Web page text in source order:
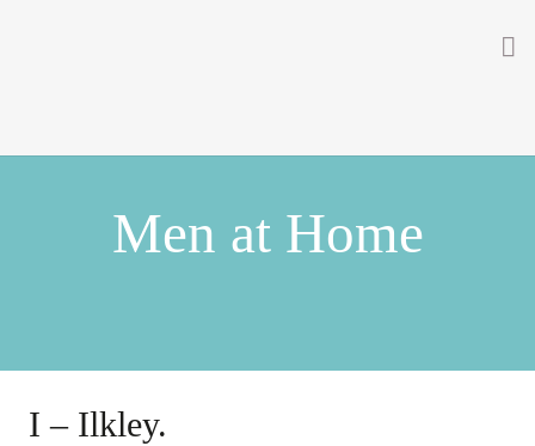
Getting Involved
Men at Home
I – Ilkley.